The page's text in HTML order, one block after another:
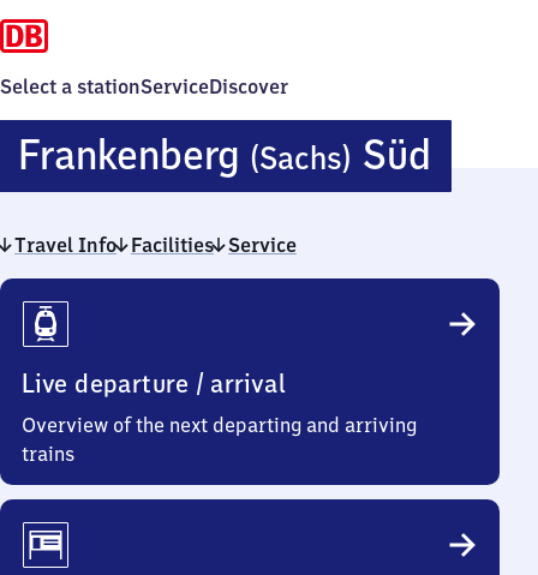
Select a stationServiceDiscover
Frankenberg (Sachs) Süd
Travel Info Facilities Service
Travel
Info
Live departure / arrival
Overview of the next departing and arriving
trains